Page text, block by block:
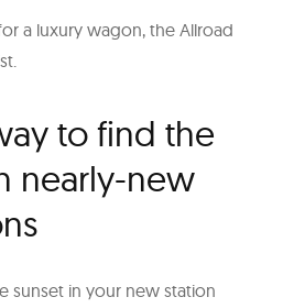
a luxury wagon, the Allroad
to find the
nearly-new
sunset in your new station